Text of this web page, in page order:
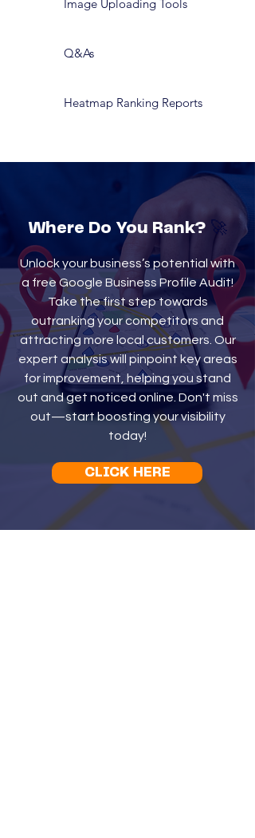
Image Uploading Tools
Q&As
Heatmap Ranking Reports
Where Do You Rank? 🚀
Unlock your business’s potential with
a free Google Business Profile Audit!
Take the first step towards
outranking your competitors and
attracting more local customers. Our
expert analysis will pinpoint key areas
for improvement, helping you stand
out and get noticed online. Don't miss
out—start boosting your visibility
today!
CLICK HERE